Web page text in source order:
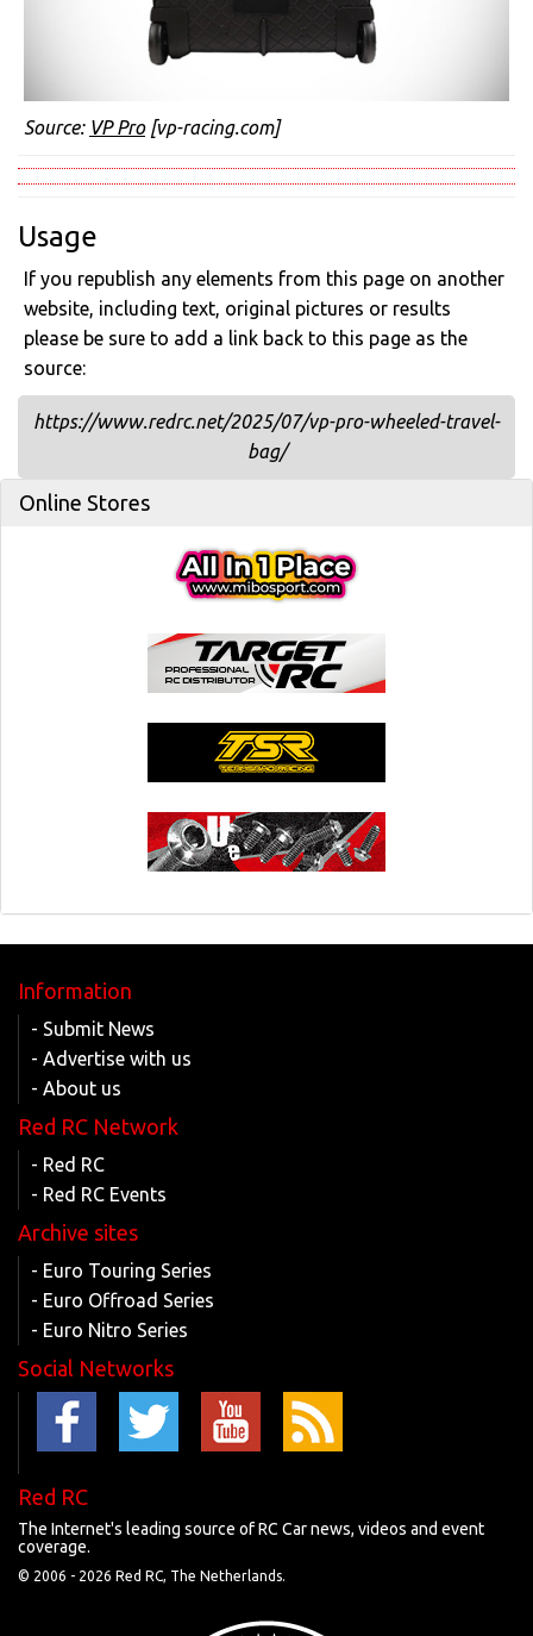
Source: VP Pro[vp-racing.com]
Usage
If you republish any elements from this page on another
website, including text, original pictures or results
please be sure to add a link back to this page as the
source:
https://www.redrc.net/2025/07/vp-pro-wheeled-travel-
bag/
Online Stores
Information
- Submit News
- Advertise with us
- About us
Red RC Network
- Red RC
- Red RC Events
Archive sites
- Euro Touring Series
- Euro Offroad Series
- Euro Nitro Series
Social Networks
Red RC
The Internet's leading source of RC Car news, videos and event
coverage.
© 2006 - 2026 Red RC, The Netherlands.